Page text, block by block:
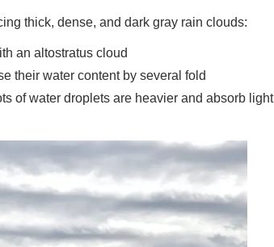
thick, dense, and dark gray rain clouds:
an altostratus cloud
their water content by several fold
of water droplets are heavier and absorb light